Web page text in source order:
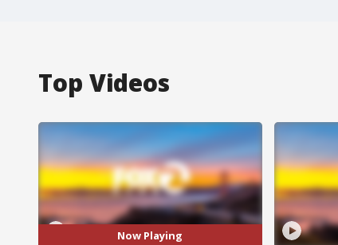
Top Videos
Now Playing